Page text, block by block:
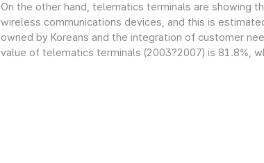
On the other hand, telematics terminals are showing
wireless communications devices, and this is
owned by Koreans and the integration of customer
value of telematics terminals (2003?2007) is 81.8%,